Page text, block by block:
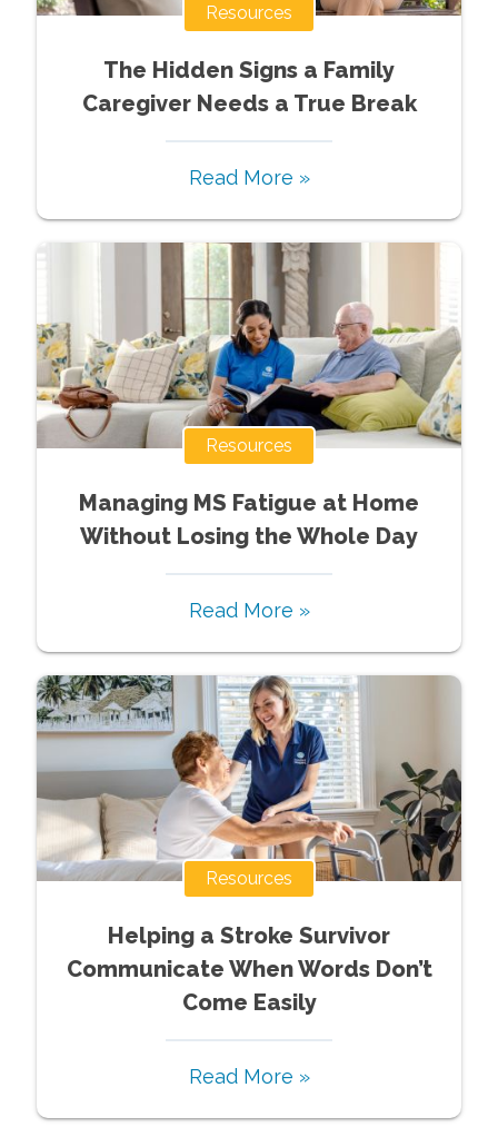
Resources
The Hidden Signs a Family
Caregiver Needs a True Break
Read More »
Resources
Managing MS Fatigue at Home
Without Losing the Whole Day
Read More »
Resources
Helping a Stroke Survivor
Communicate When Words Don’t
Come Easily
Read More »